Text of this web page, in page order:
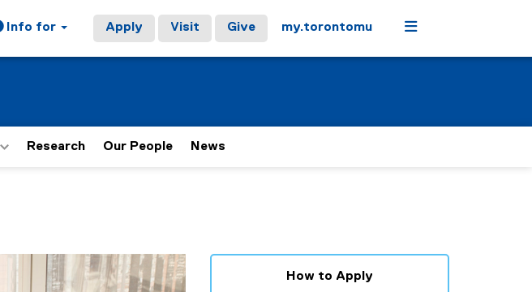
Info for Apply Visit Give my.torontomu Menu
Research Our People News
How to Apply